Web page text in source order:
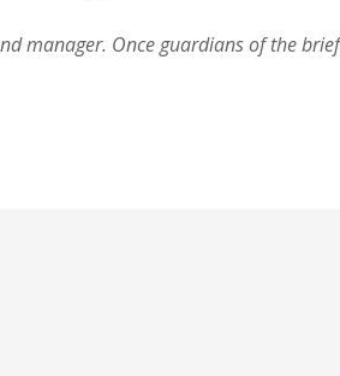
manager. Once guardians of the